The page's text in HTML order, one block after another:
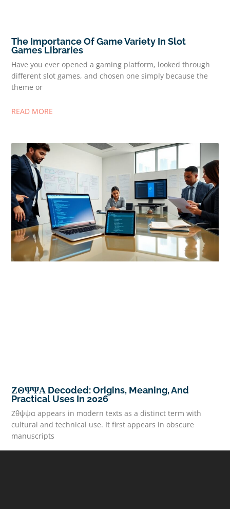
The Importance Of Game Variety In Slot
Games Libraries
Have you ever opened a gaming platform, looked through
different slot games, and chosen one simply because the
theme or
READ MORE
ΖΘΨΨΑ Decoded: Origins, Meaning, And
Practical Uses In 2026
Ζθψψα appears in modern texts as a distinct term with
cultural and technical use. It first appears in obscure
manuscripts